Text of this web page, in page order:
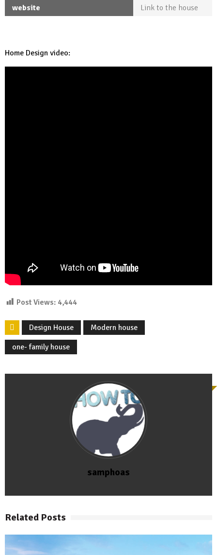
website
Link to the house
Home Design video:
Post Views: 4,444
Design House
Modern house
one- family house
samphoas
Related Posts